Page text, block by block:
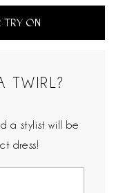
TRY ON
TWIRL?
a stylist will be
dress!